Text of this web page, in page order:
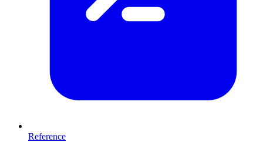
Reference